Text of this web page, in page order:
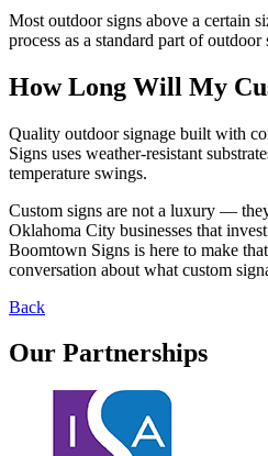
Most outdoor signs above a certain
process as a standard part of
How Long Will My
Quality outdoor signage built with
Signs uses weather-resistant
temperature swings.
Custom signs are not a luxury —
Oklahoma City businesses that
Boomtown Signs is here to make
conversation about what custom
Back
Our Partnerships